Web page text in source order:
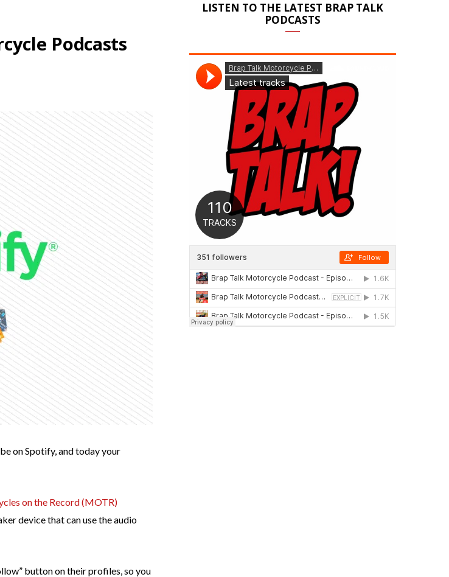
Podcasts
on Spotify, and today your
on the Record (MOTR)
device that can use the audio
button on their profiles, so you
LISTEN TO THE LATEST BRAP TALK
PODCASTS